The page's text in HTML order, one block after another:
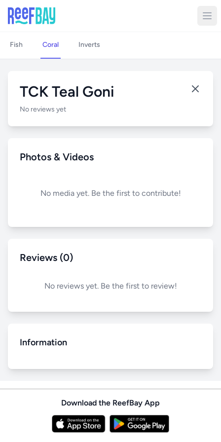
Fish Coral Inverts
TCK Teal Goni
No reviews yet
Photos & Videos
No media yet. Be the first to contribute!
Reviews (0)
No reviews yet. Be the first to review!
Information
Download the ReefBay App